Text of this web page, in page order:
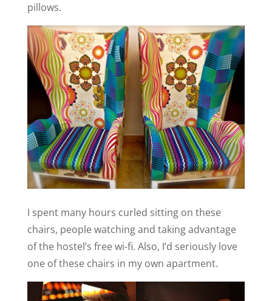
pillows.
I spent many hours curled sitting on these
chairs, people watching and taking advantage
of the hostel’s free wi-fi. Also, I’d seriously love
one of these chairs in my own apartment.